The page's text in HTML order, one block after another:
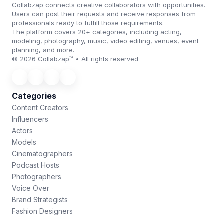
Collabzap connects creative collaborators with opportunities.
Users can post their requests and receive responses from
professionals ready to fulfill those requirements.
The platform covers 20+ categories, including acting,
modeling, photography, music, video editing, venues, event
planning, and more.
© 2026 Collabzap™ • All rights reserved
Categories
Content Creators
Influencers
Actors
Models
Cinematographers
Podcast Hosts
Photographers
Voice Over
Brand Strategists
Fashion Designers